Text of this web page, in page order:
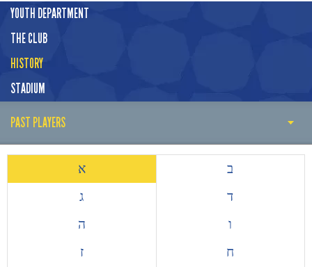
YOUTH DEPARTMENT
THE CLUB
HISTORY
STADIUM
PAST PLAYERS
PAST COACH
PAST PLAYERS
א
ב
ג
ד
ה
ו
ז
ח